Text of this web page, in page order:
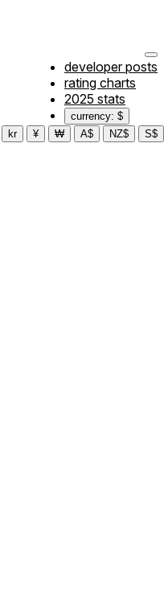
developer posts
rating charts
2025 stats
currency: $
kr ¥ ₩ A$ NZ$ S$